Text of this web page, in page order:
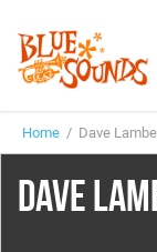
Home / Dave
DAVE